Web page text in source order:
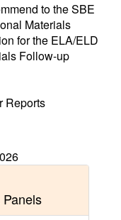
to the SBE
Materials
for the ELA/ELD
Follow-up
Reports